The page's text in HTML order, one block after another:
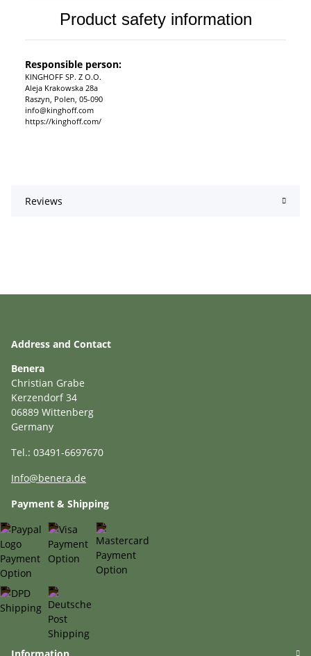
Product safety information
Responsible person:
KINGHOFF SP. Z O.O.
Aleja Krakowska 28a
Raszyn, Polen, 05-090
info@kinghoff.com
https://kinghoff.com/
Reviews
Address and Contact
Benera
Christian Grabe
Kerzendorf 34
06889 Wittenberg
Germany
Tel.: 03491-6697670
Info@benera.de
Payment & Shipping